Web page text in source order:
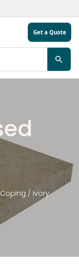
Get a Quote
Coping / Ivory